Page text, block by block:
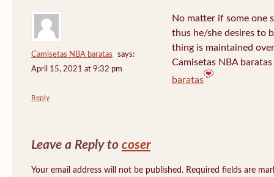
Camisetas NBA baratas
says:
April 15, 2021 at 9:32 pm
No matter if some one
thus he/she desires to
thing is maintained
Camisetas NBA
baratas
Reply
Leave a Reply to coser
Your email address will not be published. Required fields are